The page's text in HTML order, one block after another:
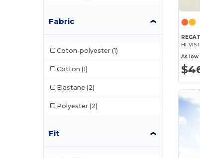
Korntex
Result
Fabric
Coton-polyester (1)
Cotton (1)
Elastane (2)
Polyester (2)
Fit
HI-VIS
As low